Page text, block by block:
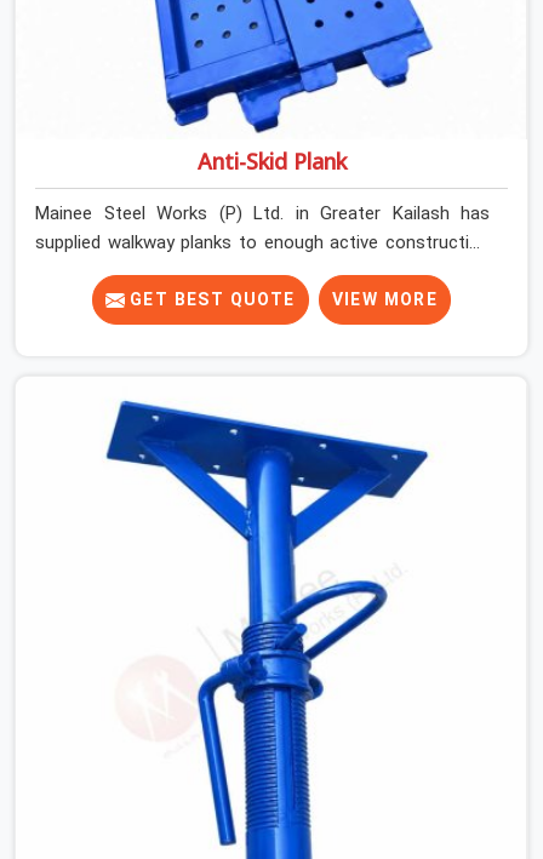
Anti-Skid Plank
Mainee Steel Works (P) Ltd. in Greater Kailash has
supplied walkway planks to enough active construction
sites to know that a slip on an elevated platform is not
a freak accident; it is a surface condition that was
present before the worker ever stepped onto it. In
transported, and re-erected on the next project without
anyone formally retiring them. If you are looking for Anti
Skid Plank Rental Services in Greater Kailash, despite
being based in Noida, we assess surface grip condition,
plank deflection, and locking mechanism integrity before
every dispatch. Workers in Greater Kailash moving
materials across elevated walkways at height are
making every step on a surface assumption that the
plank can no longer honour. In Greater Kailash, that gap
between assumed grip and actual grip is where incidents
GET BEST QUOTE VIEW MORE